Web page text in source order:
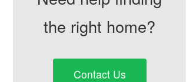
the right home?
Contact Us